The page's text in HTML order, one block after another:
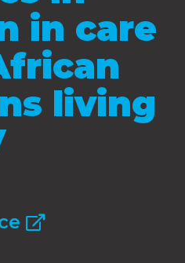
in care
living